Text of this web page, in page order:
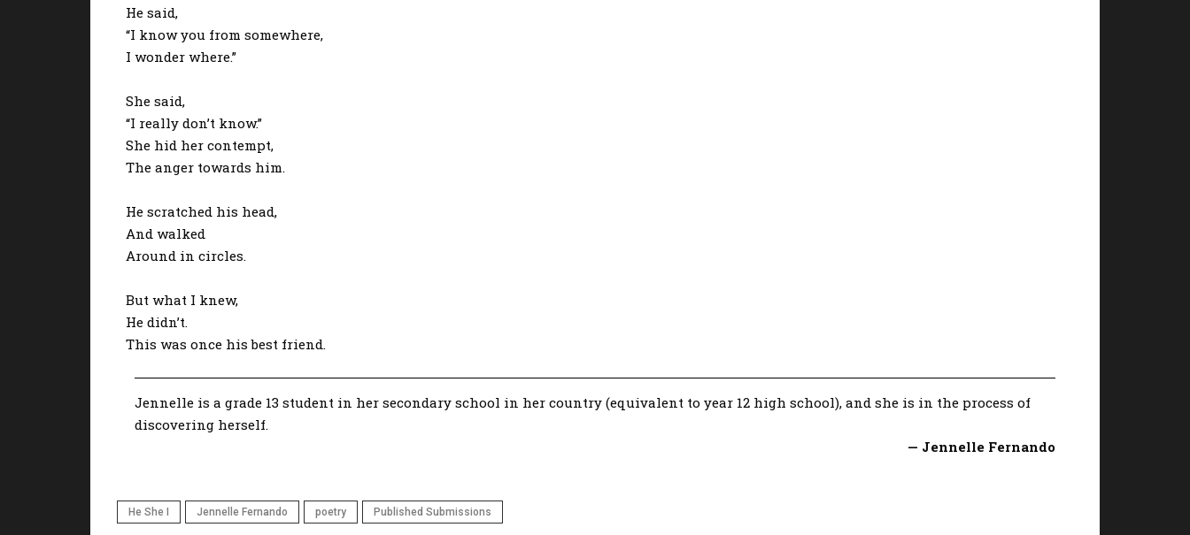
He said,
“I know you from somewhere,
I wonder where.”
She said,
“I really don’t know.”
She hid her contempt,
The anger towards him.
He scratched his head,
And walked
Around in circles.
But what I knew,
He didn’t.
This was once his best friend.
Jennelle is a grade 13 student in her secondary school in her country (equivalent to year 12 high school), and she is in the process of
discovering herself.
— Jennelle Fernando
He She I Jennelle Fernando poetry Published Submissions